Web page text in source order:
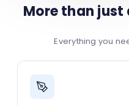
More than
Everything you